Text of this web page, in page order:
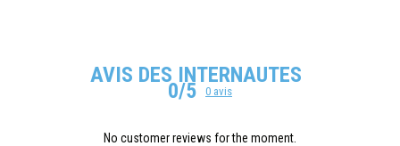
AVIS DES INTERNAUTES
0/5 0 avis
No customer reviews for the moment.